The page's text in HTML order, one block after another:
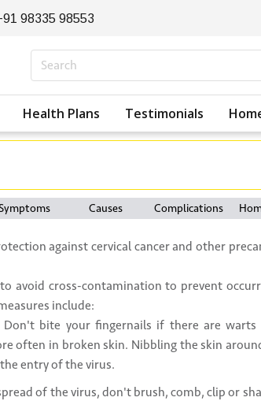
98335 98553
Health Plans Testimonials
Causes Complications
against cervical cancer and other
avoid cross-contamination to prevent
include:
bite your fingernails if there are warts
often in broken skin. Nibbling the skin
entry of the virus.
of the virus, don't brush, comb, clip or